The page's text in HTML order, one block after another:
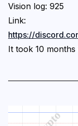
Vision log: 925
Link:
https://
It took 10